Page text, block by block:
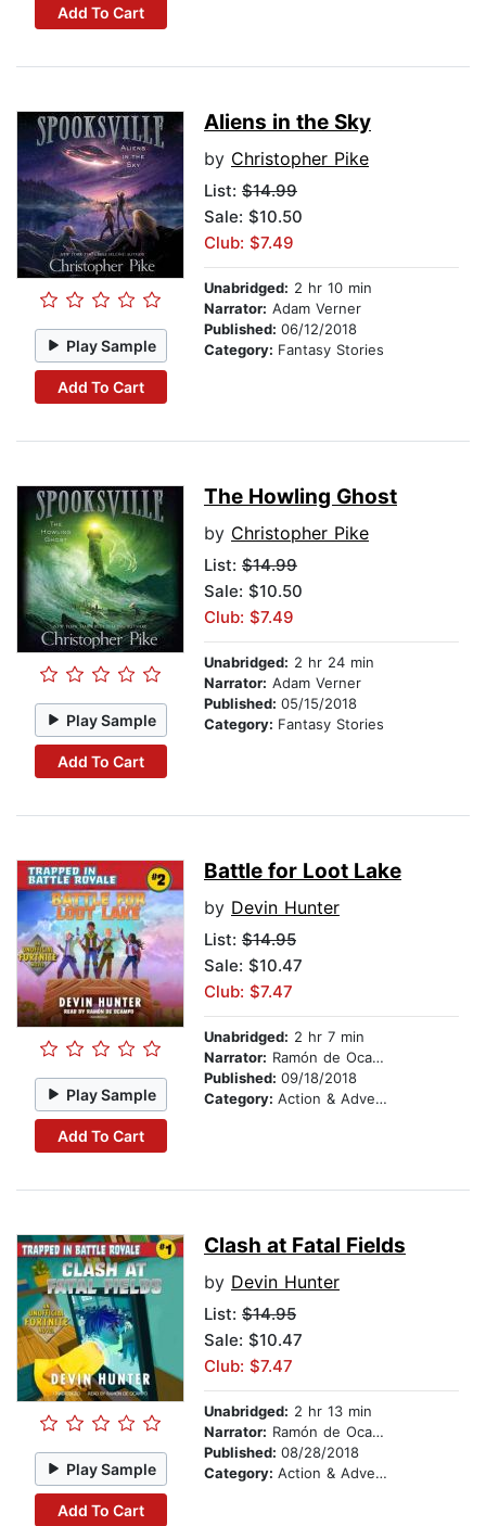
Add To Cart
Play Sample
Add To Cart
Aliens in the Sky
by Christopher Pike
List: $14.99
Sale: $10.50
Club: $7.49
Unabridged: 2 hr 10 min
Narrator: Adam Verner
Published: 06/12/2018
Category: Fantasy Stories
Play Sample
Add To Cart
The Howling Ghost
by Christopher Pike
List: $14.99
Sale: $10.50
Club: $7.49
Unabridged: 2 hr 24 min
Narrator: Adam Verner
Published: 05/15/2018
Category: Fantasy Stories
Play Sample
Add To Cart
Battle for Loot Lake
by Devin Hunter
List: $14.95
Sale: $10.47
Club: $7.47
Unabridged: 2 hr 7 min
Narrator: Ramón de Ocampo
Published: 09/18/2018
Category: Action & Adventure Stories
Play Sample
Add To Cart
Clash at Fatal Fields
by Devin Hunter
List: $14.95
Sale: $10.47
Club: $7.47
Unabridged: 2 hr 13 min
Narrator: Ramón de Ocampo
Published: 08/28/2018
Category: Action & Adventure Stories